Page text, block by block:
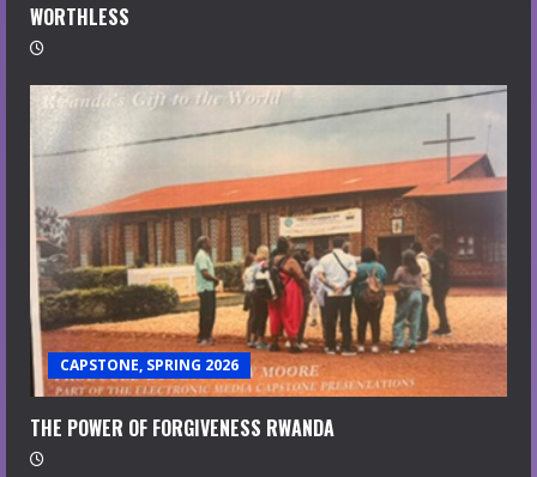
WORTHLESS
CAPSTONE, SPRING 2026
THE POWER OF FORGIVENESS RWANDA